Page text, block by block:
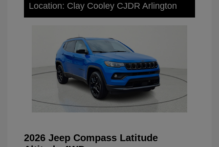
Location: Clay Cooley CJDR Arlington
2026 Jeep Compass Latitude